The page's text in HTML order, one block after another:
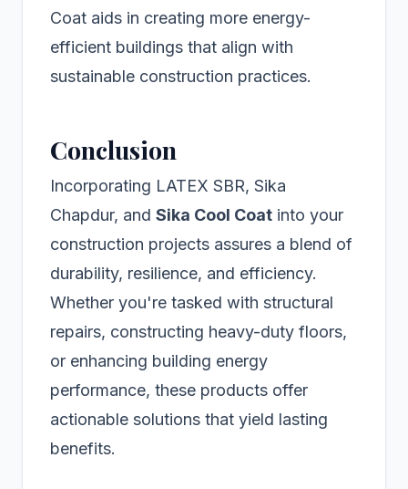
Coat aids in creating more energy-
efficient buildings that align with
sustainable construction practices.
Conclusion
Incorporating LATEX SBR, Sika
Chapdur, and Sika Cool Coat into your
construction projects assures a blend of
durability, resilience, and efficiency.
Whether you're tasked with structural
repairs, constructing heavy-duty floors,
or enhancing building energy
performance, these products offer
actionable solutions that yield lasting
benefits.